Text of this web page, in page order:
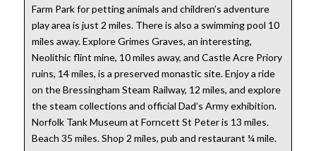
Farm Park for petting animals and children’s adventure
play area is just 2 miles. There is also a swimming pool 10
miles away. Explore Grimes Graves, an interesting,
Neolithic flint mine, 10 miles away, and Castle Acre Priory
ruins, 14 miles, is a preserved monastic site. Enjoy a ride
on the Bressingham Steam Railway, 12 miles, and explore
the steam collections and official Dad’s Army exhibition.
Norfolk Tank Museum at Forncett St Peter is 13 miles.
Beach 35 miles. Shop 2 miles, pub and restaurant ¼ mile.